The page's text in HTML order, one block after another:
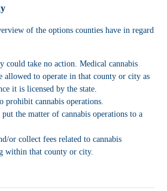
of the options counties have in regard
could take no action. Medical cannabis
allowed to operate in that county or city as
it is licensed by the state.
prohibit cannabis operations.
put the matter of cannabis operations to a
or collect fees related to cannabis
within that county or city.